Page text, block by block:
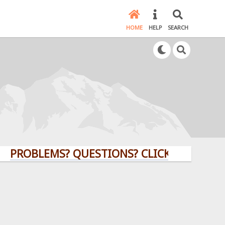
HOME HELP SEARCH
QUESTIONS? CLICK HERE!